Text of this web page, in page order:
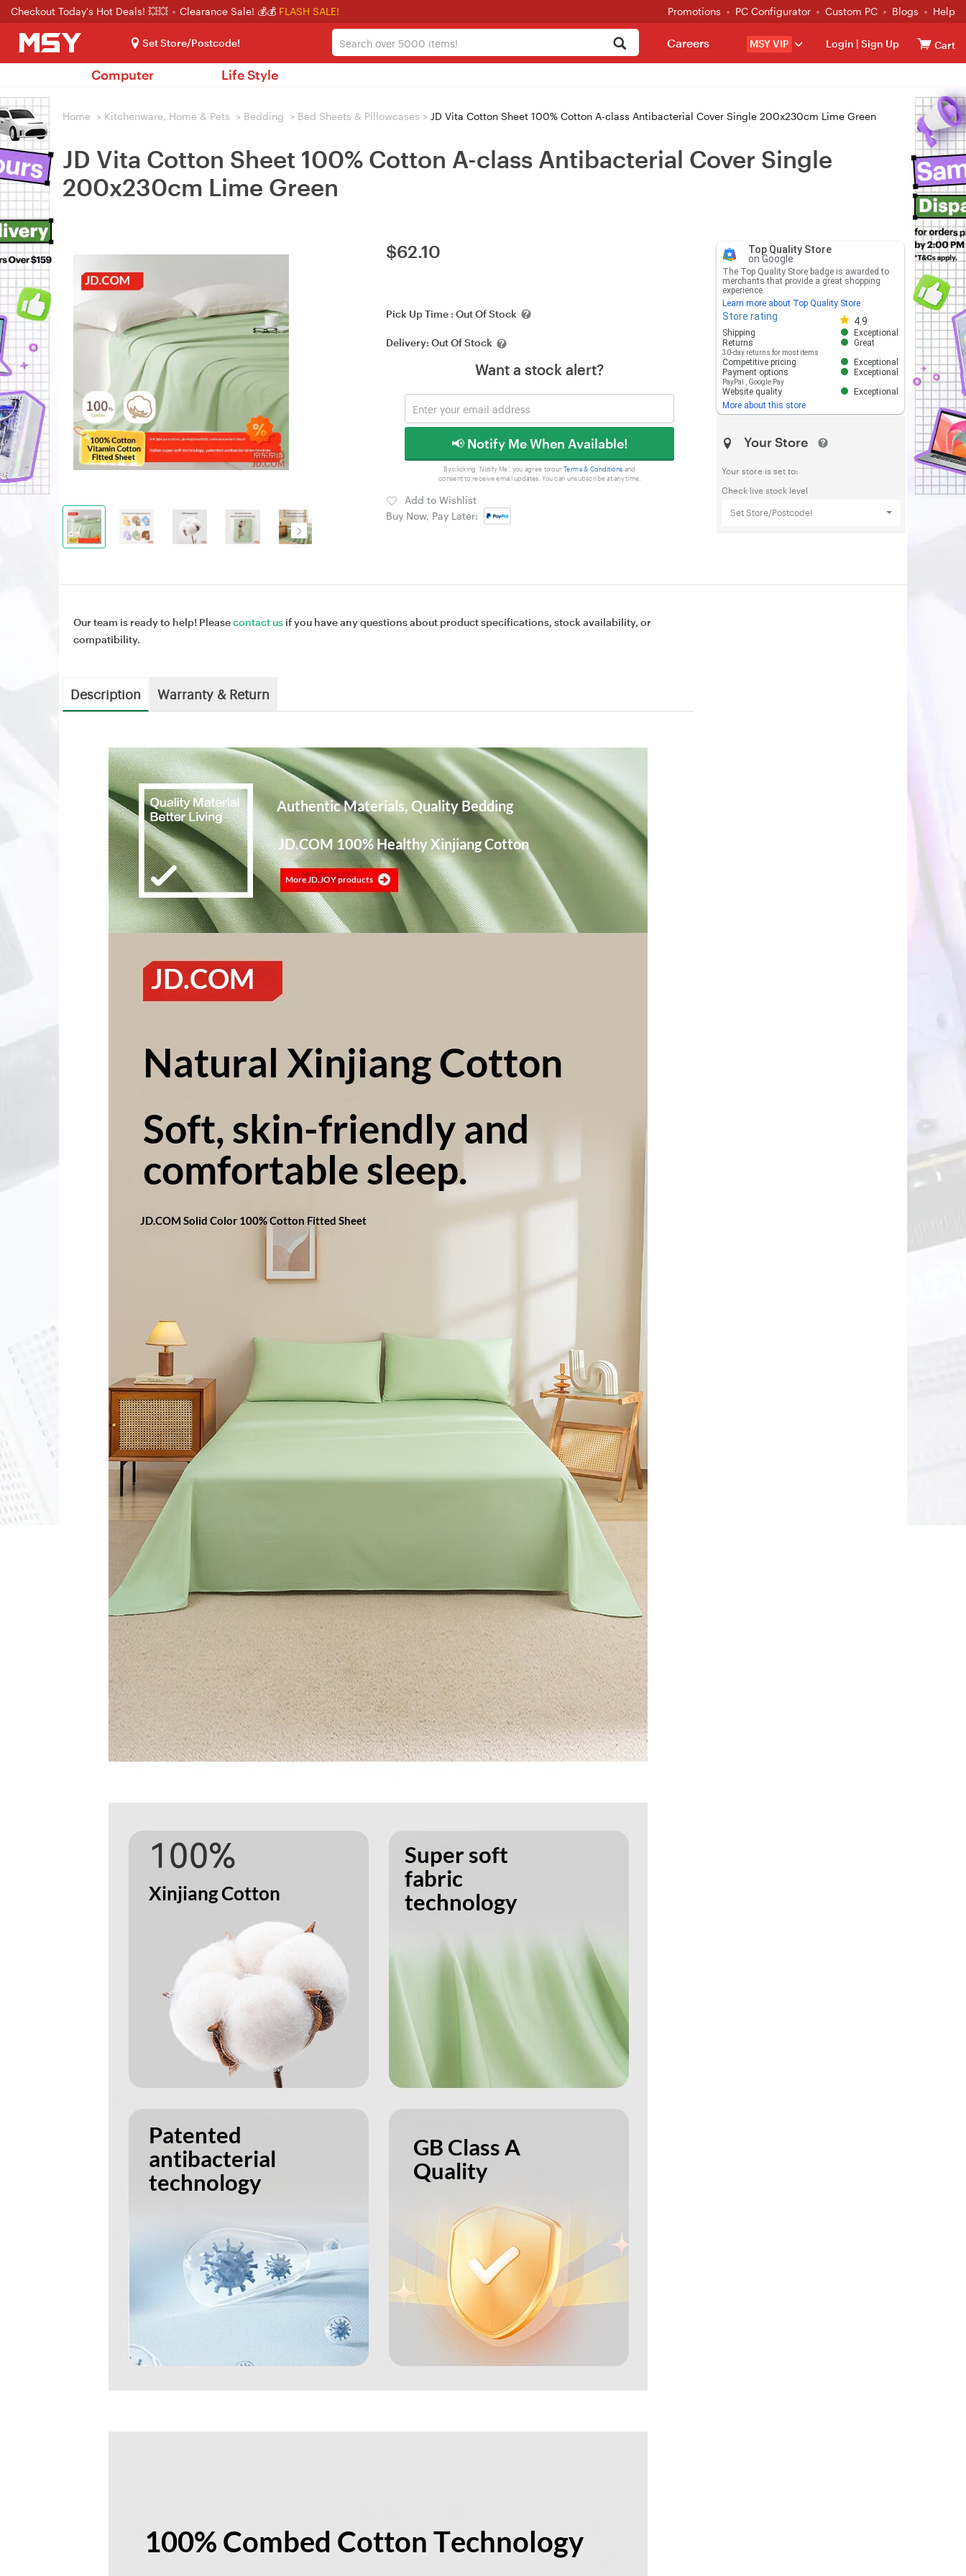
Checkout Today's Hot Deals! 💥💥 Clearance Sale! 💰💰 FLASH SALE! Promotions PC Configurator Custom PC Blogs Help
Set Store/Postcode! MSY VIP Login | Sign Up Cart
Careers
Computer Life Style
Home > Kitchenware, Home & Pets > Bedding > Bed Sheets & Pillowcases > JD Vita Cotton Sheet 100% Cotton A-class Antibacterial Cover Single 200x230cm Lime Green
JD Vita Cotton Sheet 100% Cotton A-class Antibacterial Cover Single
200x230cm Lime Green
$62.10
Pick Up Time : Out Of Stock
Delivery: Out Of Stock
Want a stock alert?
📢 Notify Me When Available!
By clicking 'Notify Me', you agree to our Terms & Conditions and
consent to receive email updates. You can unsubscribe at any time.
Add to Wishlist
Buy Now, Pay Later:
Top Quality Store
on Google
The Top Quality Store badge is awarded to
merchants that provide a great shopping
experience.
Learn more about Top Quality Store
Store rating 4.9
Store rating 4.8 out of 5
Shipping
Exceptional
Returns
30-day returns for most items
Great
Competitive pricing
Exceptional
Payment options
PayPal Google Pay
Exceptional
Website quality
Exceptional
More about this store
Your Store
Your store is set to:
Check live stock level
Set Store/Postcode!
Our team is ready to help! Pleasecontact us if you have any questions about product specifications, stock availability, or
compatibility.
Description Warranty & Return